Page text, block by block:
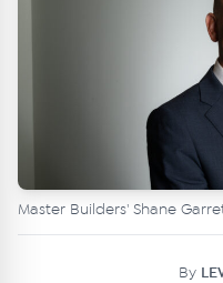
Master Builders' Shane
By